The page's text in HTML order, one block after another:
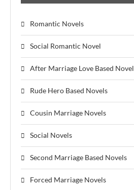
Romantic Novels
Social Romantic Novel
After Marriage Love Based Novel
Rude Hero Based Novels
Cousin Marriage Novels
Social Novels
Second Marriage Based Novels
Forced Marriage Novels